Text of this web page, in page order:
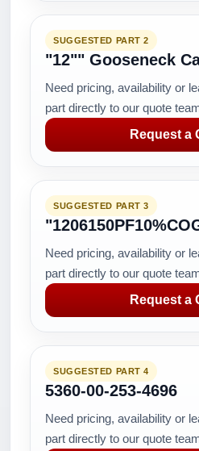
SUGGESTED PART 2
"12"" Gooseneck
Need pricing, availability or
part directly to our quote
Request a
SUGGESTED PART 3
Need pricing, availability or
part directly to our quote
Request a
SUGGESTED PART 4
5360-00-253-4696
Need pricing, availability or
part directly to our quote